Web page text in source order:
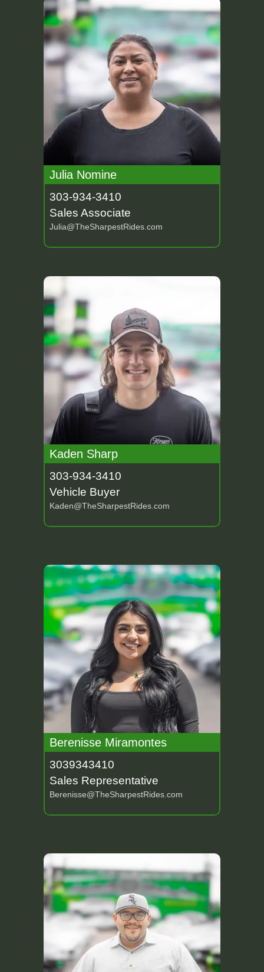
Julia Nomine
303-934-3410
Sales Associate
Julia@TheSharpestRides.com
Kaden Sharp
303-934-3410
Vehicle Buyer
Kaden@TheSharpestRides.com
Berenisse Miramontes
3039343410
Sales Representative
Berenisse@TheSharpestRides.com